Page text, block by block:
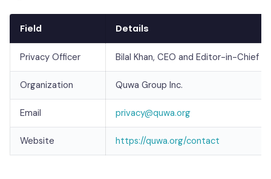
Field Details
Privacy Officer Bilal Khan, CEO and Editor-in-Chief
Organization Quwa Group Inc.
Email privacy@quwa.org
Website https://quwa.org/contact